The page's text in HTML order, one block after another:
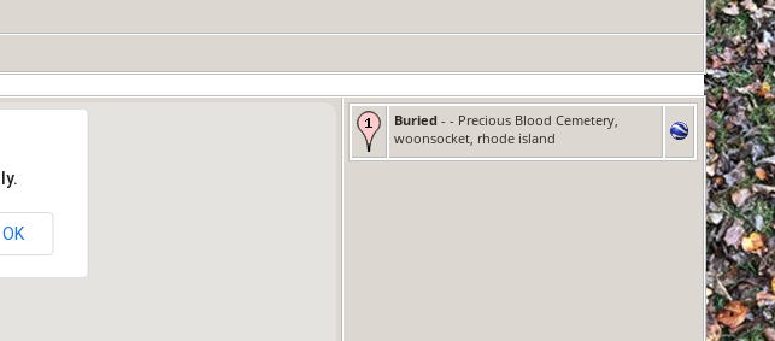
OK
Buried - - Precious Blood Cemetery,
woonsocket, rhode island